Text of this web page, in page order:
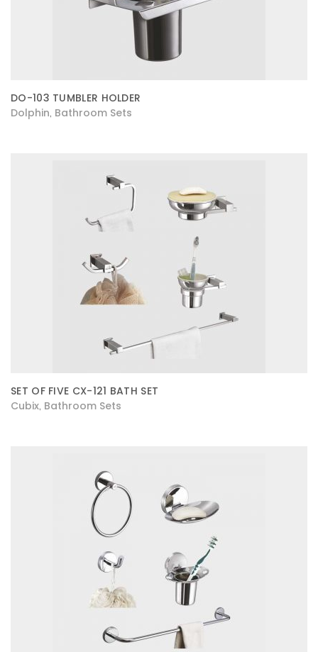
DO-103 TUMBLER HOLDER
Dolphin Bathroom Sets
SET OF FIVE CX-121 BATH SET
Cubix Bathroom Sets